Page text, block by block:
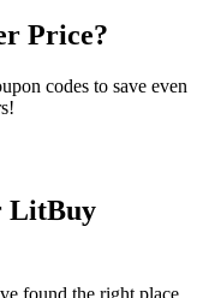
Price?
codes to save even
LitBuy